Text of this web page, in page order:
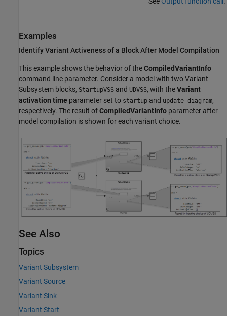
Examples
Identify Variant Activeness of a Block After Model Compilation
This example shows the behavior of theCompiledVariantInfo
command line parameter. Consider a model with twoVariant
Subsystem blocks, StartupVSS and UDVSS, with theVariant
activation time parameter set to startup and update diagram,
respectively. The result ofCompiledVariantInfo parameter after
model compilation is shown for each variant choice.
See Also
Topics
Variant Subsystem
Variant Source
Variant Sink
Variant Start